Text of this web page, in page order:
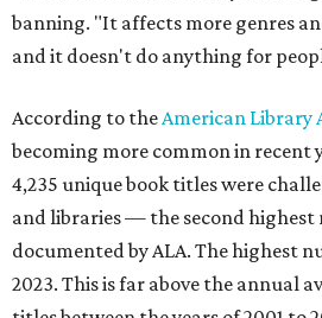
banning. "It affects more genres
and it doesn't do anything for
According to theAmerican Library
becoming more common in recent
4,235 unique book titles were
and libraries — the second highest
documented by ALA. The highest
2023. This is far above the annual